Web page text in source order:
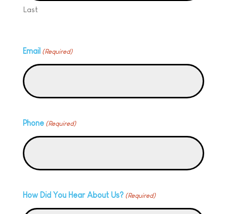
Last
Email (Required)
Phone (Required)
How Did You Hear About Us? (Required)